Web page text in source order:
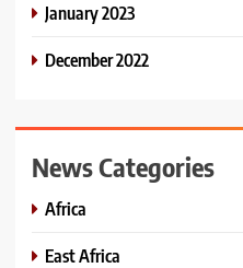
January 2023
December 2022
News Categories
Africa
East Africa